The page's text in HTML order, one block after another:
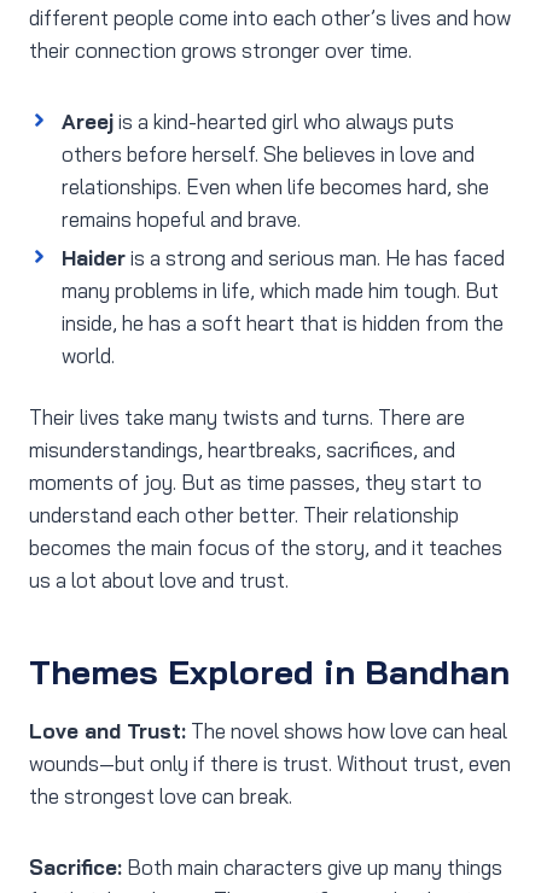
different people come into each other’s lives and how
their connection grows stronger over time.
Areejis a kind-hearted girl who always puts
others before herself. She believes in love and
relationships. Even when life becomes hard, she
remains hopeful and brave.
Haideris a strong and serious man. He has faced
many problems in life, which made him tough. But
inside, he has a soft heart that is hidden from the
world.
Their lives take many twists and turns. There are
misunderstandings, heartbreaks, sacrifices, and
moments of joy. But as time passes, they start to
understand each other better. Their relationship
becomes the main focus of the story, and it teaches
us a lot about love and trust.
Themes Explored in Bandhan
Love and Trust: The novel shows how love can heal
wounds—but only if there is trust. Without trust, even
the strongest love can break.
Sacrifice: Both main characters give up many things